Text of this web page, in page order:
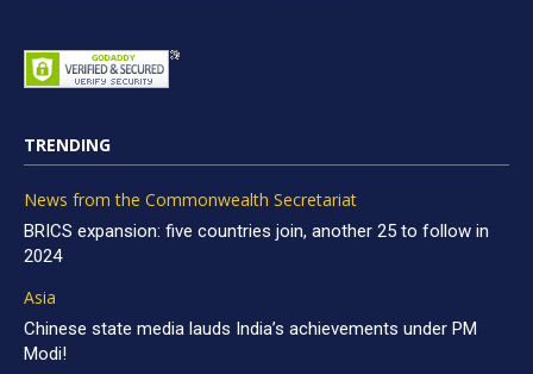
TRENDING
News from the Commonwealth Secretariat
BRICS expansion: five countries join, another 25 to follow in
2024
Asia
Chinese state media lauds India’s achievements under PM
Modi!